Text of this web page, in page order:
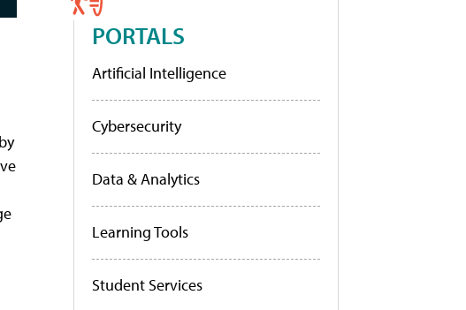
PORTALS
Artificial Intelligence
Cybersecurity
Data & Analytics
Learning Tools
Student Services